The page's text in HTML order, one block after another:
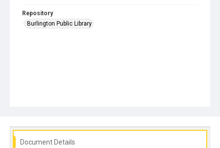
Repository
Burlington Public Library
Document Details